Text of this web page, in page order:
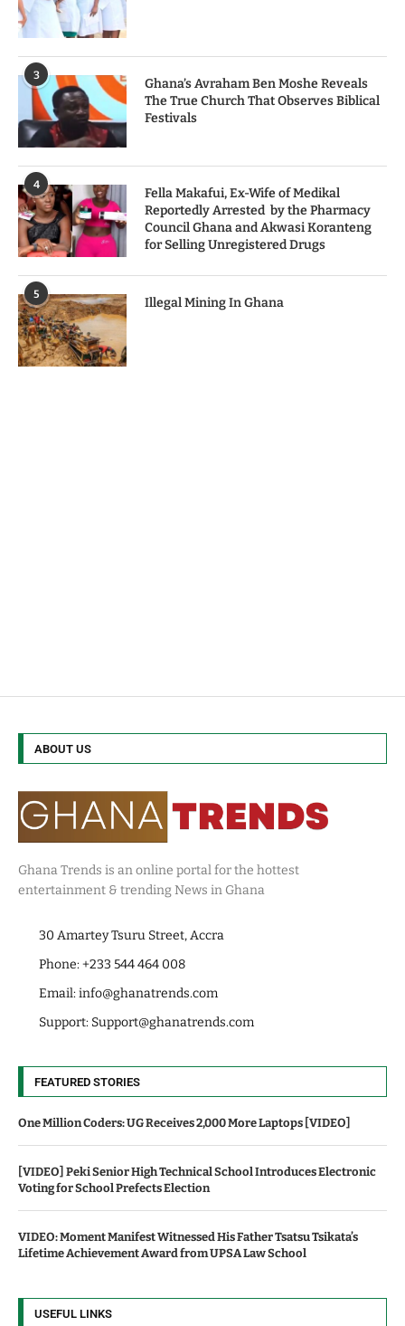
3
Ghana’s Avraham Ben Moshe Reveals
The True Church That Observes Biblical
Festivals
4
Fella Makafui, Ex-Wife of Medikal
Reportedly Arrested by the Pharmacy
Council Ghana and Akwasi Koranteng
for Selling Unregistered Drugs
5
Illegal Mining In Ghana
ABOUT US
Ghana Trends is an online portal for the hottest
entertainment & trending News in Ghana
30 Amartey Tsuru Street, Accra
Phone: +233 544 464 008
Email:info@ghanatrends.com
Support: Support@ghanatrends.com
FEATURED STORIES
One Million Coders: UG Receives 2,000 More Laptops [VIDEO]
[VIDEO] Peki Senior High Technical School Introduces Electronic
Voting for School Prefects Election
VIDEO: Moment Manifest Witnessed His Father Tsatsu Tsikata’s
Lifetime Achievement Award from UPSA Law School
USEFUL LINKS